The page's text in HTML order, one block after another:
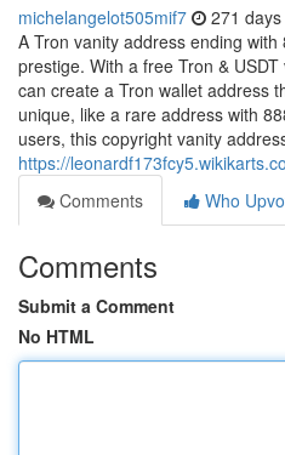
michelangelot505mif7 271
A Tron vanity address ending
prestige. With a free Tron &
can create a Tron wallet address
unique, like a rare address with
users, this copyright vanity
https://
Comments
Who
Comments
Submit a Comment
No HTML